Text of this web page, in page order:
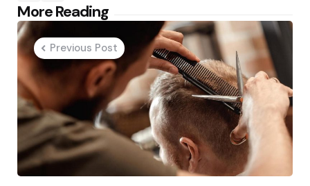
More Reading
Post
navigation
Previous Post